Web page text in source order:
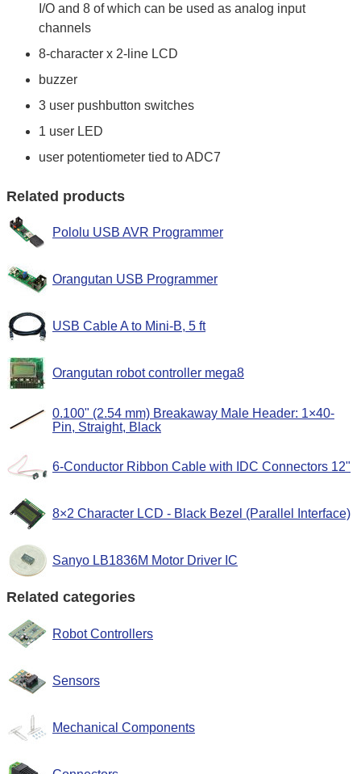
I/O and 8 of which can be used as analog input
channels
8-character x 2-line LCD
buzzer
3 user pushbutton switches
1 user LED
user potentiometer tied to ADC7
Related products
Pololu USB AVR Programmer
Orangutan USB Programmer
USB Cable A to Mini-B, 5 ft
Orangutan robot controller mega8
0.100" (2.54 mm) Breakaway Male Header: 1×40-
Pin, Straight, Black
6-Conductor Ribbon Cable with IDC Connectors 12"
8×2 Character LCD - Black Bezel (Parallel Interface)
Sanyo LB1836M Motor Driver IC
Related categories
Robot Controllers
Sensors
Mechanical Components